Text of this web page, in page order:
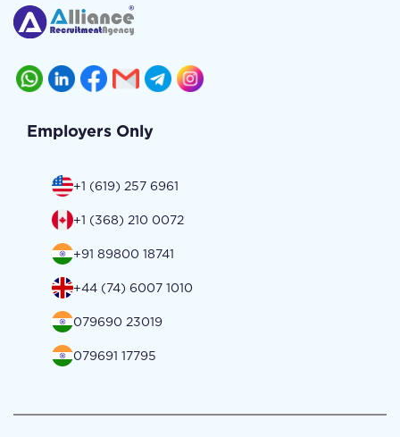
Employers Only
+1 (619) 257 6961
+1 (368) 210 0072
+91 89800 18741
+44 (74) 6007 1010
079690 23019
079691 17795